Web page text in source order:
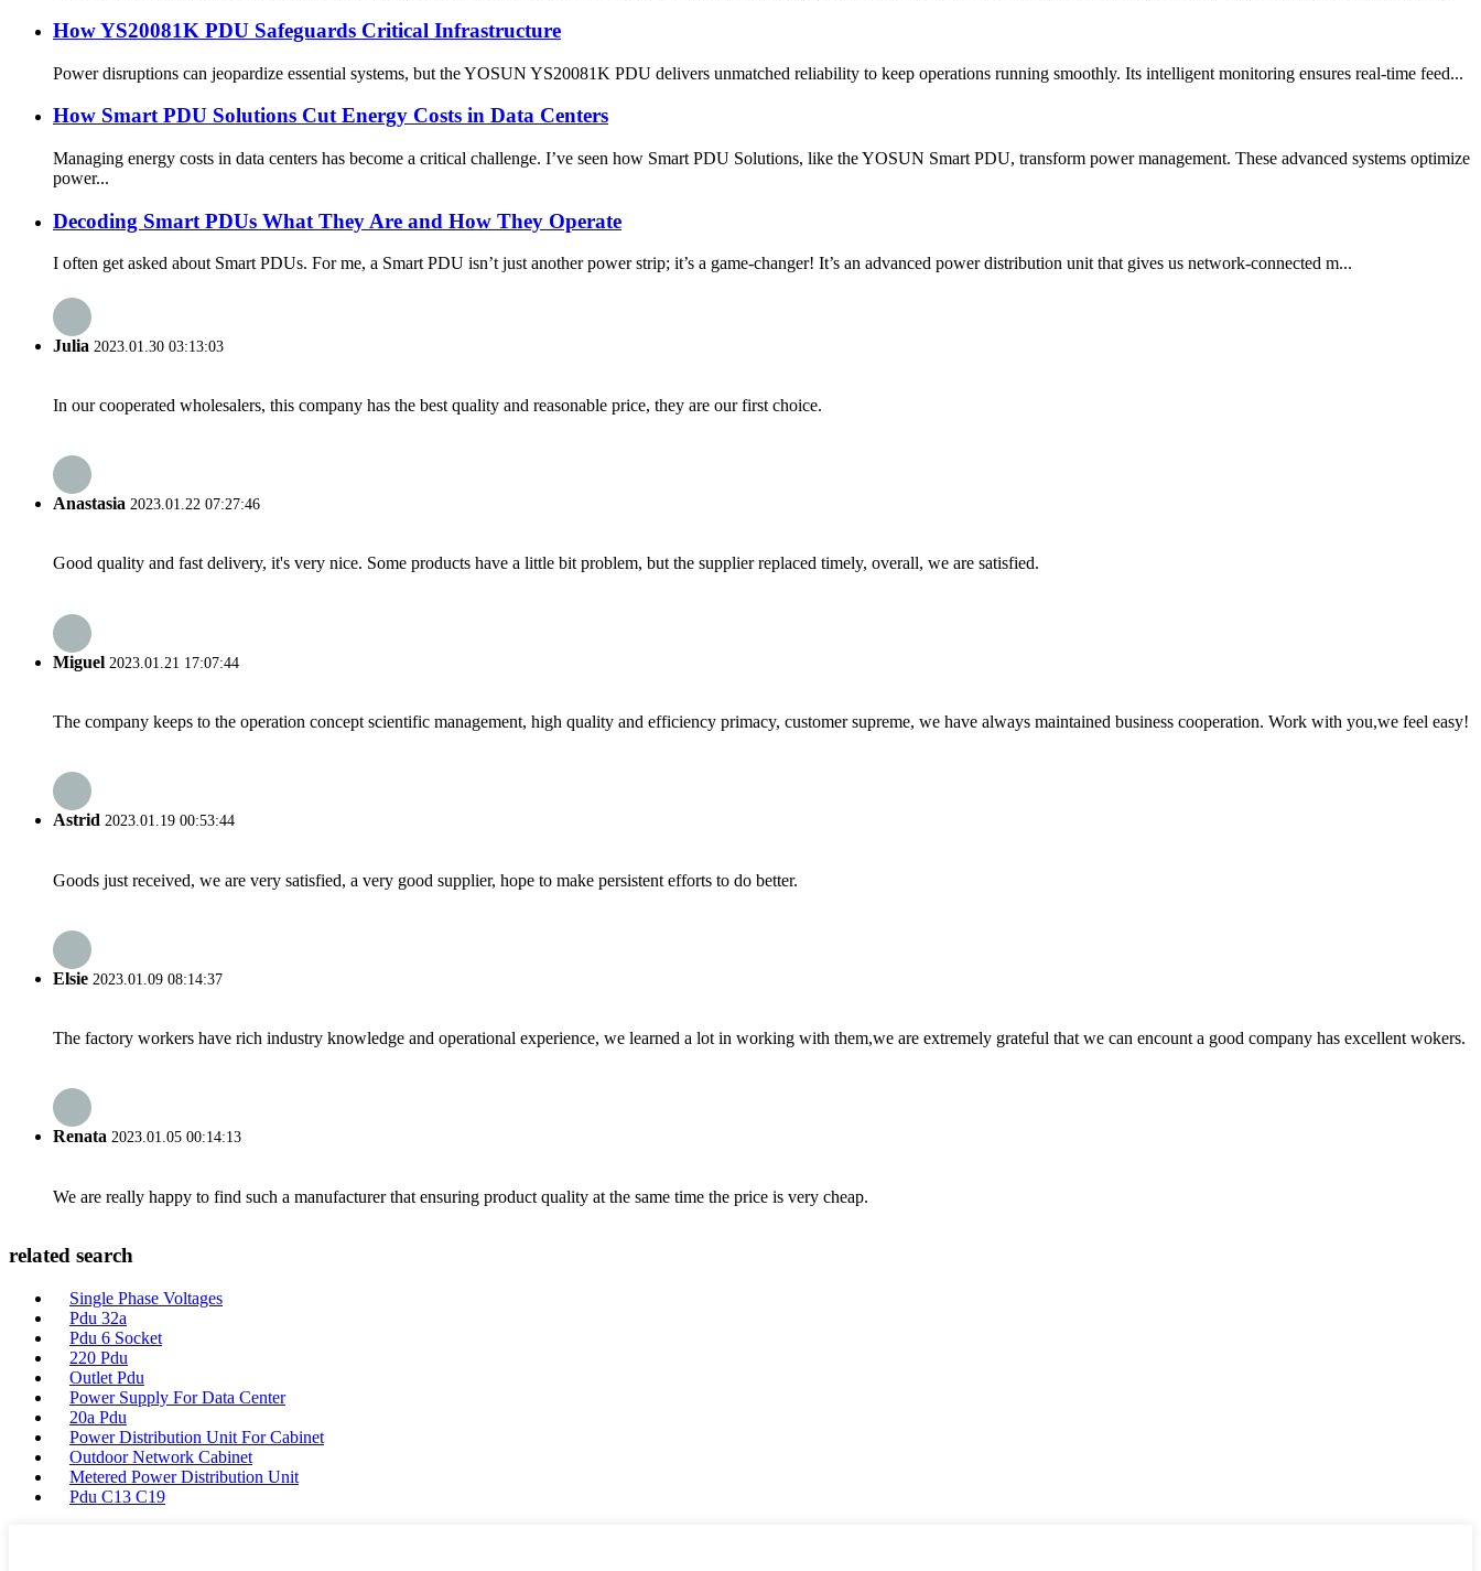
How YS20081K PDU Safeguards Critical Infrastructure
Power disruptions can jeopardize essential systems, but the YOSUN YS20081K PDU delivers unmatched reliability to keep operations running smoothly. Its intelligent monitoring ensures real-time feed...
How Smart PDU Solutions Cut Energy Costs in Data Centers
Managing energy costs in data centers has become a critical challenge. I’ve seen how Smart PDU Solutions, like the YOSUN Smart PDU, transform power management. These advanced systems optimize
power...
Decoding Smart PDUs What They Are and How They Operate
I often get asked about Smart PDUs. For me, a Smart PDU isn’t just another power strip; it’s a game-changer! It’s an advanced power distribution unit that gives us network-connected m...
Julia 2023.01.30 03:13:03
In our cooperated wholesalers, this company has the best quality and reasonable price, they are our first choice.
Anastasia 2023.01.22 07:27:46
Good quality and fast delivery, it's very nice. Some products have a little bit problem, but the supplier replaced timely, overall, we are satisfied.
Miguel 2023.01.21 17:07:44
The company keeps to the operation concept scientific management, high quality and efficiency primacy, customer supreme, we have always maintained business cooperation. Work with you,we feel easy!
Astrid 2023.01.19 00:53:44
Goods just received, we are very satisfied, a very good supplier, hope to make persistent efforts to do better.
Elsie 2023.01.09 08:14:37
The factory workers have rich industry knowledge and operational experience, we learned a lot in working with them,we are extremely grateful that we can encount a good company has excellent wokers.
Renata 2023.01.05 00:14:13
We are really happy to find such a manufacturer that ensuring product quality at the same time the price is very cheap.
related search
Single Phase Voltages
Pdu 32a
Pdu 6 Socket
220 Pdu
Outlet Pdu
Power Supply For Data Center
20a Pdu
Power Distribution Unit For Cabinet
Outdoor Network Cabinet
Metered Power Distribution Unit
Pdu C13 C19